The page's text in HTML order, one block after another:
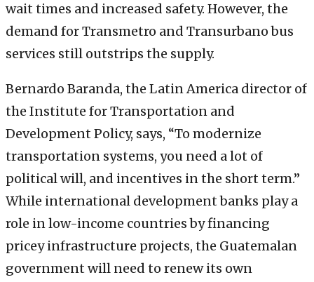
wait times and increased safety. However, the
demand for Transmetro and Transurbano bus
services still outstrips the supply.
Bernardo Baranda, the Latin America director of
the Institute for Transportation and
Development Policy, says, “To modernize
transportation systems, you need a lot of
political will, and incentives in the short term.”
While international development banks play a
role in low-income countries by financing
pricey infrastructure projects, the Guatemalan
government will need to renew its own